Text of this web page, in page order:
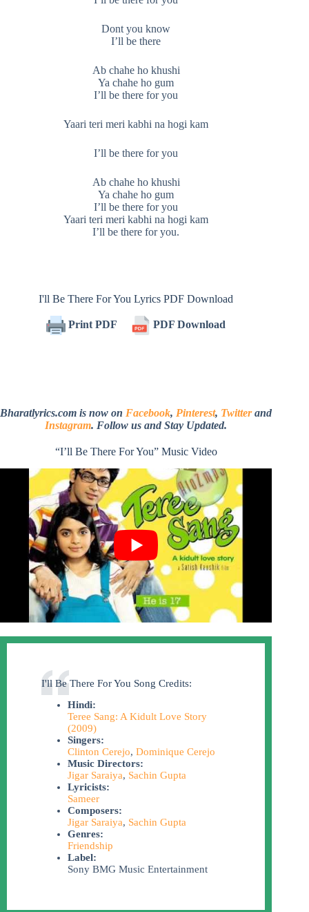
Dont you know
I’ll be there
Ab chahe ho khushi
Ya chahe ho gum
I’ll be there for you
Yaari teri meri kabhi na hogi kam
I’ll be there for you
Ab chahe ho khushi
Ya chahe ho gum
I’ll be there for you
Yaari teri meri kabhi na hogi kam
I’ll be there for you.
I'll Be There For You Lyrics PDF Download
Print PDF PDF Download
Bharatlyrics.com is now on Facebook, Pinterest, Twitterand
Instagram. Follow us and Stay Updated.
“I’ll Be There For You” Music Video
I'll Be There For You Song Credits:
Hindi:
Teree Sang: A Kidult Love Story
(2009)
Singers:
Clinton Cerejo, Dominique Cerejo
Music Directors:
Jigar Saraiya, Sachin Gupta
Lyricists:
Sameer
Composers:
Jigar Saraiya, Sachin Gupta
Genres:
Friendship
Label:
Sony BMG Music Entertainment